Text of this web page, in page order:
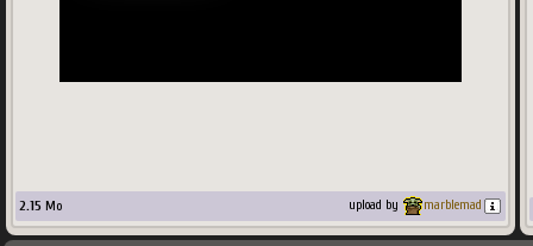
2.15 Mo upload by marblemad